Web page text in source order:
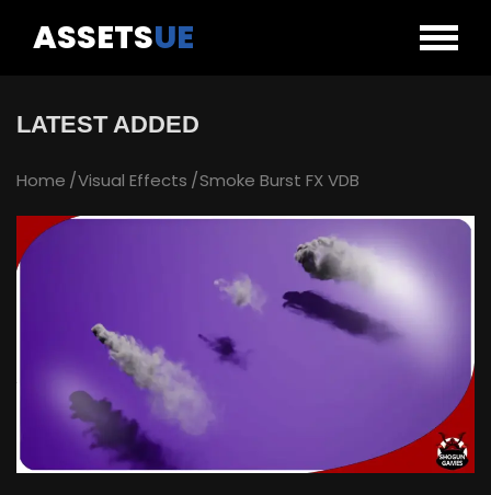
ASSETSUE
LATEST ADDED
Home Visual Effects Smoke Burst FX VDB